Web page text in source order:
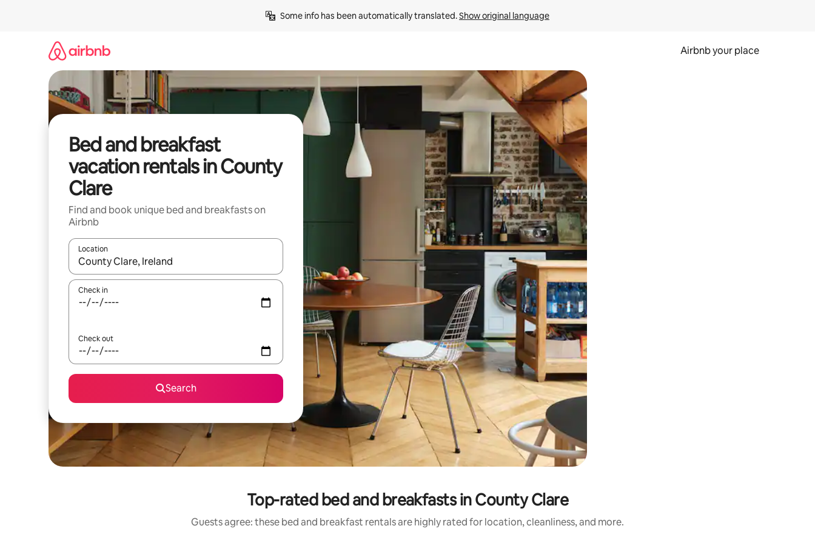
Some info has been automatically translated. Show original language
Airbnb your place
Bed and breakfast
vacation rentals in County
Clare
Find and book unique bed and breakfasts on
Airbnb
Location
When results are available, navigate with up and down arrow keys or explore by touch or swipe gestures.
Check in
Check out
Search
Top-rated bed and breakfasts in County Clare
Guests agree: these bed and breakfast rentals are highly rated for location, cleanliness, and more.